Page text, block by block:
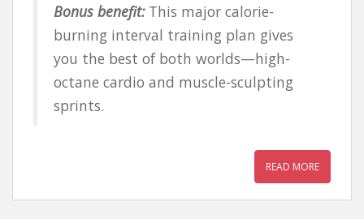
Bonus benefit:This major calorie-
burning interval training plan gives
you the best of both worlds—high-
octane cardio and muscle-sculpting
sprints.
READ MORE